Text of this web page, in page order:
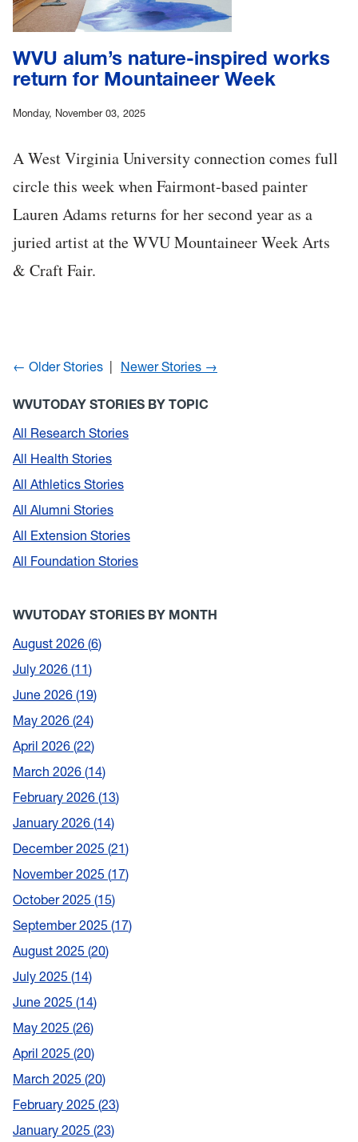
WVU alum’s nature-inspired works
return for Mountaineer Week
Monday, November 03, 2025
A West Virginia University connection comes full
circle this week when Fairmont-based painter
Lauren Adams returns for her second year as a
juried artist at the WVU Mountaineer Week Arts
& Craft Fair.
← Older Stories Newer Stories →
WVUTODAY STORIES BY TOPIC
All Research Stories
All Health Stories
All Athletics Stories
All Alumni Stories
All Extension Stories
All Foundation Stories
WVUTODAY STORIES BY MONTH
August 2026 6
July 2026 11
June 2026 19
May 2026 24
April 2026 22
March 2026 14
February 2026 13
January 2026 14
December 2025 21
November 2025 17
October 2025 15
September 2025 17
August 2025 20
July 2025 14
June 2025 14
May 2025 26
April 2025 20
March 2025 20
February 2025 23
January 2025 23